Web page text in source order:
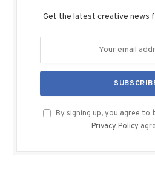
Get the latest creative news
By signing up, you agree to
Privacy Policy